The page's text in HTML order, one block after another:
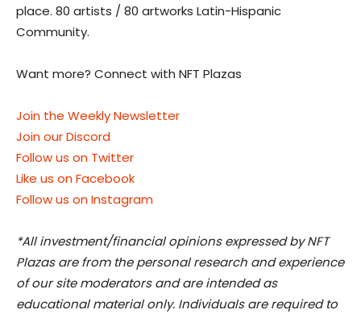
place. 80 artists / 80 artworks Latin-Hispanic
Community.
Want more? Connect with NFT Plazas
Join the Weekly Newsletter
Join our Discord
Follow us on Twitter
Like us on Facebook
Follow us on Instagram
*All investment/financial opinions expressed by NFT
Plazas are from the personal research and experience
of our site moderators and are intended as
educational material only. Individuals are required to